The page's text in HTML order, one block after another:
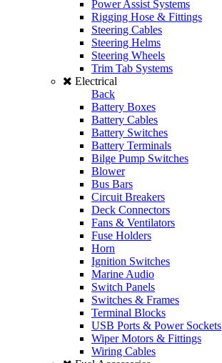
Power Assist Systems
Rigging Hose & Fittings
Steering Cables
Steering Helms
Steering Wheels
Trim Tab Systems
Electrical
Back
Battery Boxes
Battery Cables
Battery Switches
Battery Terminals
Bilge Pump Switches
Blower
Bus Bars
Circuit Breakers
Deck Connectors
Fans & Ventilators
Fuse Holders
Horn
Ignition Switches
Marine Audio
Switch Panels
Switches & Frames
Terminal Blocks
USB Ports & Power Sockets
Wiper Motors & Fittings
Wiring Cables